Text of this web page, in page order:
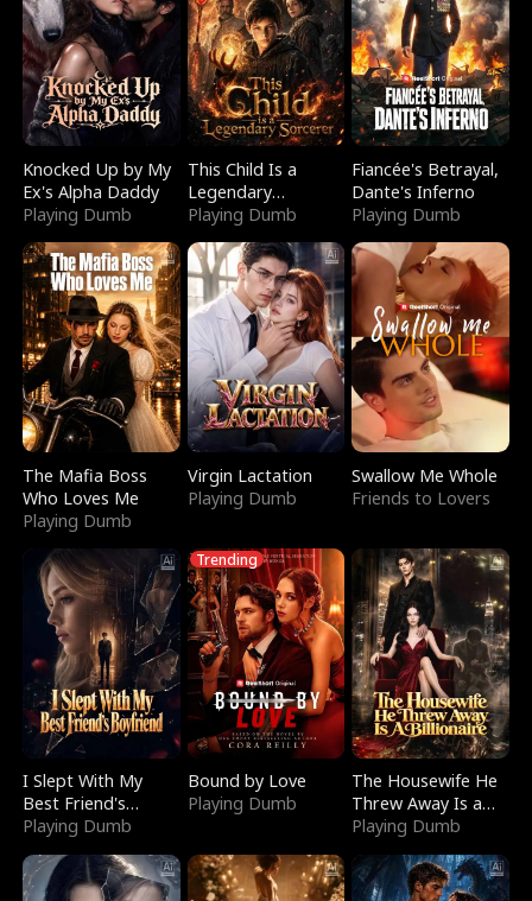
Knocked Up by My
Ex's Alpha Daddy
Playing Dumb
This Child Is a
Legendary
Sorcerer
Playing Dumb
Fiancée's Betrayal,
Dante's Inferno
Playing Dumb
The Mafia Boss
Who Loves Me
Playing Dumb
Virgin Lactation
Playing Dumb
Swallow Me Whole
Friends to Lovers
I Slept With My
Best Friend's
Boyfriend
Playing Dumb
Trending
Bound by Love
Playing Dumb
The Housewife He
Threw Away Is a
Billionaire
Playing Dumb